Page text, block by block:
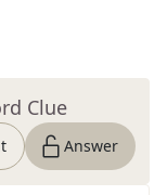
Clue
Answer